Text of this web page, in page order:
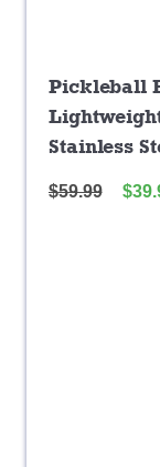
Pickleball
Stainless
$59.99 $